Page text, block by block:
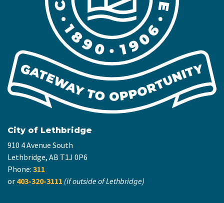
City of Lethbridge
910 4 Avenue South
Lethbridge, AB T1J 0P6
Phone: 311
or 403-320-3111 (if outside of Lethbridge)